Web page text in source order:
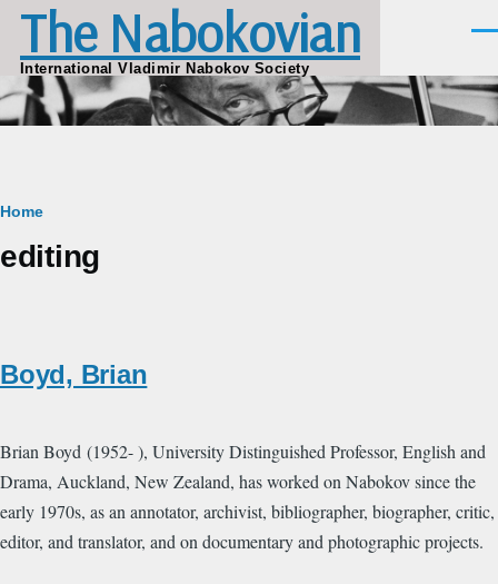
Skip to main content
The Nabokovian
International Vladimir Nabokov Society
Breadcrumb
Home
editing
Boyd, Brian
Brian Boyd (1952- ), University Distinguished Professor, English and
Drama, Auckland, New Zealand, has worked on Nabokov since the
early 1970s, as an annotator, archivist, bibliographer, biographer, critic,
editor, and translator, and on documentary and photographic projects.